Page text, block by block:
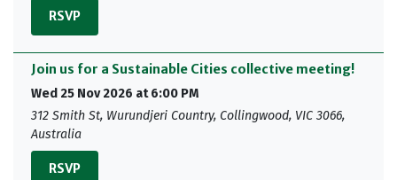
RSVP
Join us for a Sustainable Cities collective meeting!
Wed 25 Nov 2026 at 6:00 PM
312 Smith St, Wurundjeri Country, Collingwood, VIC 3066,
Australia
RSVP